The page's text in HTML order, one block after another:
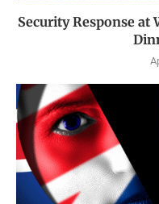
Security Response at